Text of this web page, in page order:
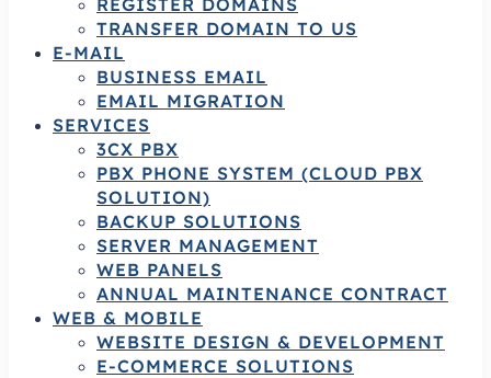
REGISTER DOMAINS
TRANSFER DOMAIN TO US
E-MAIL
BUSINESS EMAIL
EMAIL MIGRATION
SERVICES
3CX PBX
PBX PHONE SYSTEM (CLOUD PBX
SOLUTION)
BACKUP SOLUTIONS
SERVER MANAGEMENT
WEB PANELS
ANNUAL MAINTENANCE CONTRACT
WEB & MOBILE
WEBSITE DESIGN & DEVELOPMENT
E-COMMERCE SOLUTIONS